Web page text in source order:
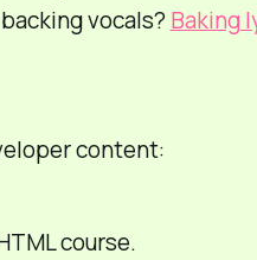
vocals? Baking
content:
course.